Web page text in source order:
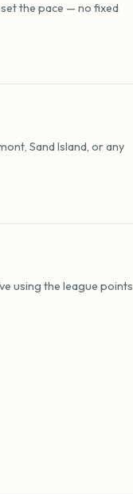
the pace — no fixed
Sand Island, or any
using the league points